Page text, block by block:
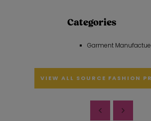
Categories
Garment
VIEW ALL SOURCE FASHION